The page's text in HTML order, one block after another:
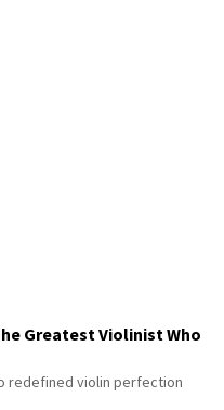
Greatest Violinist Who
redefined violin perfection